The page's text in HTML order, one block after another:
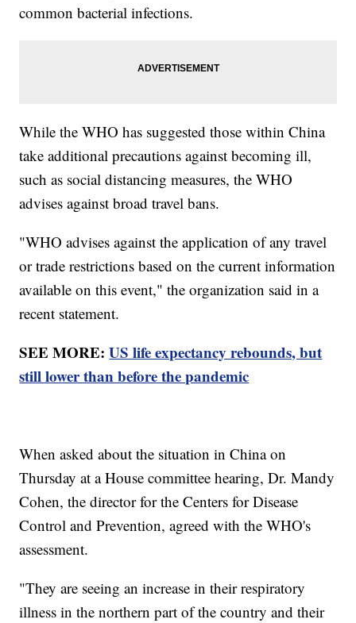
common bacterial infections.
While the WHO has suggested those within China
take additional precautions against becoming ill,
such as social distancing measures, the WHO
advises against broad travel bans.
"WHO advises against the application of any travel
or trade restrictions based on the current information
available on this event," the organization said in a
recent statement.
SEE MORE:US life expectancy rebounds, but
still lower than before the pandemic
When asked about the situation in China on
Thursday at a House committee hearing, Dr. Mandy
Cohen, the director for the Centers for Disease
Control and Prevention, agreed with the WHO's
assessment.
"They are seeing an increase in their respiratory
illness in the northern part of the country and their